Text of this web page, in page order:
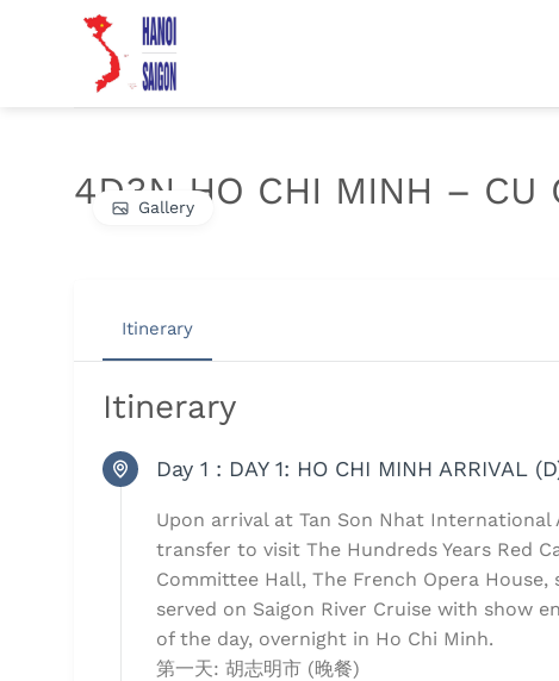
4D3N HO CHI MINH – CU
Gallery
Itinerary
Itinerary
Day 1 : DAY 1: HO CHI MINH ARRIVAL
Upon arrival at Tan Son Nhat
transfer to visit The Hundreds Years Red
Committee Hall, The French Opera
served on Saigon River Cruise with show
of the day, overnight in Ho Chi Minh.
第一天: 胡志明市 (晚餐)